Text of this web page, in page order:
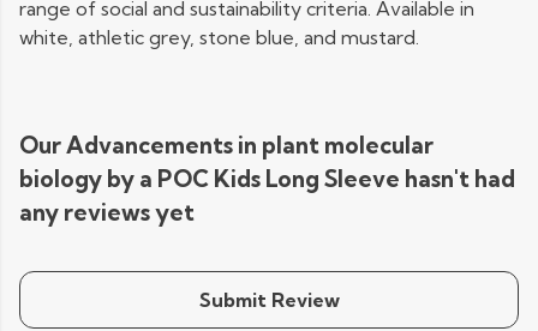
range of social and sustainability criteria. Available in
white, athletic grey, stone blue, and mustard.
Our Advancements in plant molecular
biology by a POC Kids Long Sleeve hasn't had
any reviews yet
Submit Review